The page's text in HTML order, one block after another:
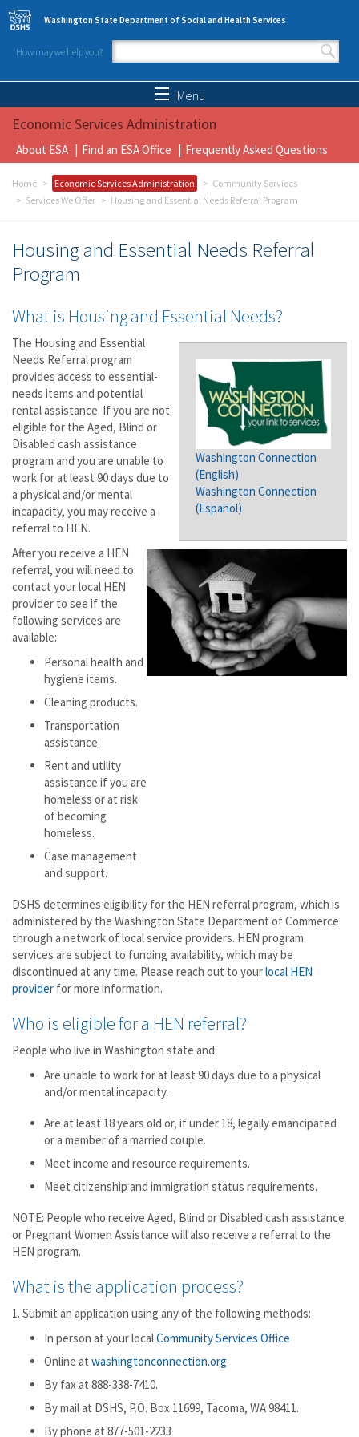
Skip to main content
Washington State Department of Social and Health Services
How may we help you?
Search form
Menu
Economic Services Administration
About ESA Find an ESA Office Frequently Asked Questions
Home Economic Services Administration
Community Services
Services We Offer
Housing and Essential Needs Referral Program
Housing and Essential Needs Referral
Program
What is Housing and Essential Needs?
Washington Connection
(English)
Washington Connection
(Español)
The Housing and Essential
Needs Referral program
provides access to essential-
needs items and potential
rental assistance. If you are not
eligible for the Aged, Blind or
Disabled cash assistance
program and you are unable to
work for at least 90 days due to
a physical and/or mental
incapacity, you may receive a
referral to HEN.
After you receive a HEN
referral, you will need to
contact your local HEN
provider to see if the
following services are
available:
Personal health and
hygiene items.
Cleaning products.
Transportation
assistance.
Rent and utility
assistance if you are
homeless or at risk
of becoming
homeless.
Case management
and support.
DSHS determines eligibility for the HEN referral program, which is
administered by the Washington State Department of Commerce
through a network of local service providers. HEN program
services are subject to funding availability, which may be
discontinued at any time. Please reach out to yourlocal HEN
provider for more information.
Who is eligible for a HEN referral?
People who live in Washington state and:
Are unable to work for at least 90 days due to a physical
and/or mental incapacity.
Are at least 18 years old or, if under 18, legally emancipated
or a member of a married couple.
Meet income and resource requirements.
Meet citizenship and immigration status requirements.
NOTE: People who receive Aged, Blind or Disabled cash assistance
or Pregnant Women Assistance will also receive a referral to the
HEN program.
What is the application process?
1. Submit an application using any of the following methods:
In person at your localCommunity Services Office
Online at washingtonconnection.org.
By fax at 888-338-7410.
By mail at DSHS, P.O. Box 11699, Tacoma, WA 98411.
By phone at 877-501-2233